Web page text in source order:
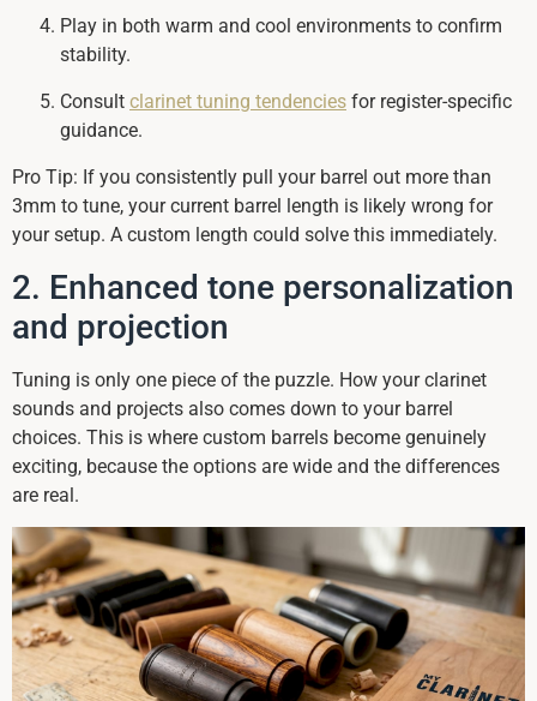
Play in both warm and cool environments to confirm
stability.
Consult clarinet tuning tendencies for register-specific
guidance.
Pro Tip: If you consistently pull your barrel out more than
3mm to tune, your current barrel length is likely wrong for
your setup. A custom length could solve this immediately.
2. Enhanced tone personalization
and projection
Tuning is only one piece of the puzzle. How your clarinet
sounds and projects also comes down to your barrel
choices. This is where custom barrels become genuinely
exciting, because the options are wide and the differences
are real.